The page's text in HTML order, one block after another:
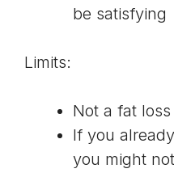
be satisfying
Limits:
Not a fat loss
If you
you might